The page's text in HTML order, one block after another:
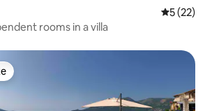
5 out of 5
5 (22)
rooms in a villa